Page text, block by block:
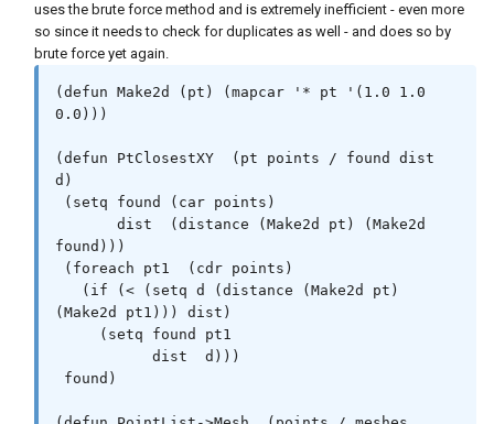
uses the brute force method and is extremely inefficient - even more
so since it needs to check for duplicates as well - and does so by
brute force yet again.
(defun Make2d (pt) (mapcar '* pt '(1.0 1.0
0.0)))
(defun PtClosestXY  (pt points / found dist
d)
found)))
(Make2d pt1))) dist)